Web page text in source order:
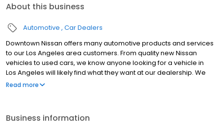
About this business
Automotive Car Dealers
Downtown Nissan offers many automotive products and services
to our Los Angeles area customers. From quality new Nissan
vehicles to used cars, we know anyone looking for a vehicle in
Los Angeles will likely find what they want at our dealership. We
carry a comprehensive line of Nissan vehicles, including the
Read more
Business information